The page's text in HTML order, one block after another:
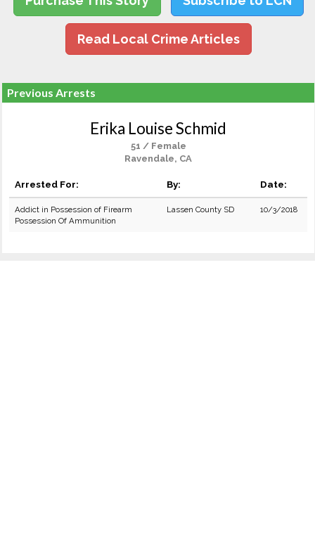
Read Local Crime Articles
Previous Arrests
Erika Louise Schmid
51 / Female
Ravendale, CA
Arrested For: By: Date:
Addict in Possession of Firearm
Possession Of Ammunition
Lassen County SD 10/3/2018